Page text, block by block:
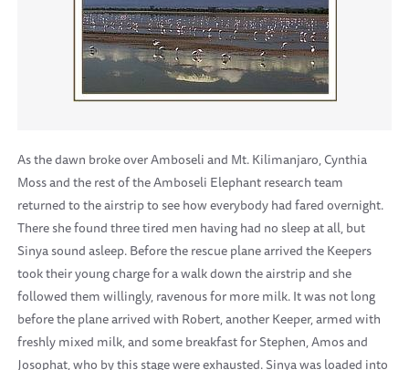
As the dawn broke over Amboseli and Mt. Kilimanjaro, Cynthia
Moss and the rest of the Amboseli Elephant research team
returned to the airstrip to see how everybody had fared overnight.
There she found three tired men having had no sleep at all, but
Sinya sound asleep. Before the rescue plane arrived the Keepers
took their young charge for a walk down the airstrip and she
followed them willingly, ravenous for more milk. It was not long
before the plane arrived with Robert, another Keeper, armed with
freshly mixed milk, and some breakfast for Stephen, Amos and
Josophat, who by this stage were exhausted. Sinya was loaded into